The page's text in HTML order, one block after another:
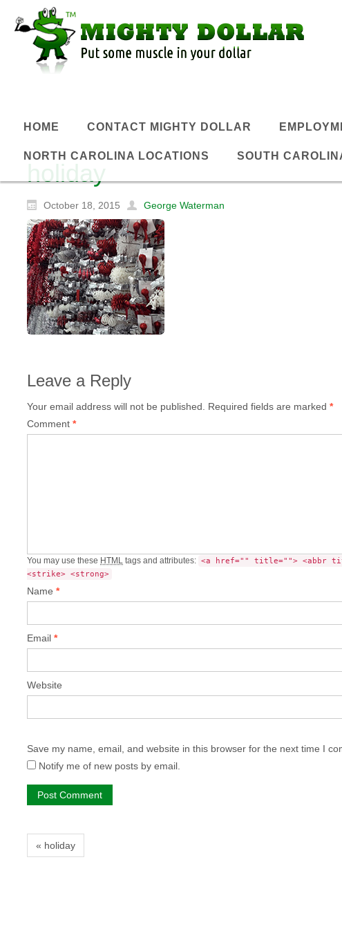
HOME CONTACT MIGHTY DOLLAR
NORTH CAROLINA LOCATIONS SOUTH
holiday
October 18, 2015 George Waterman
Leave a Reply
Your email address will not be published. Required fields are marked *
Comment *
You may use these HTML tags and attributes: <a href="" title=""> <abbr
<strike> <strong>
Name *
Email *
Website
Save my name, email, and website in this browser for the next time I
Notify me of new posts by email.
« holiday